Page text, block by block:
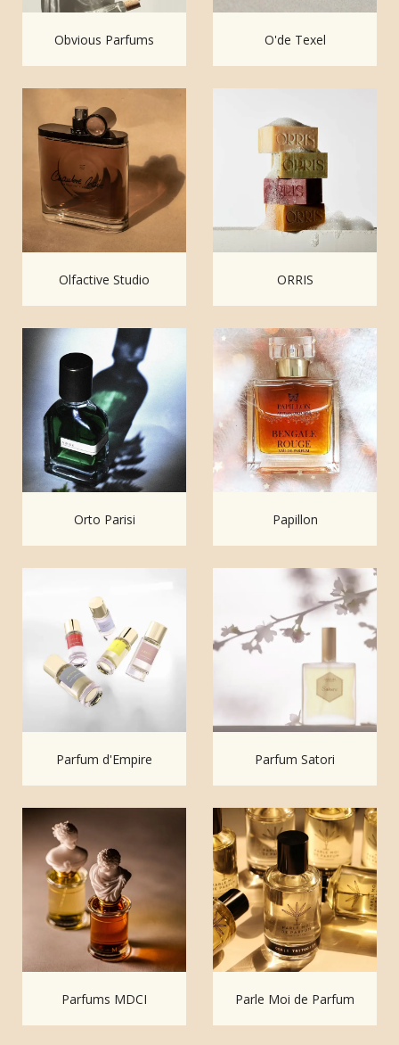
Obvious Parfums O'de Texel
Olfactive Studio ORRIS
Orto Parisi Papillon
Parfum d'Empire Parfum Satori
Parfums MDCI Parle Moi de Parfum